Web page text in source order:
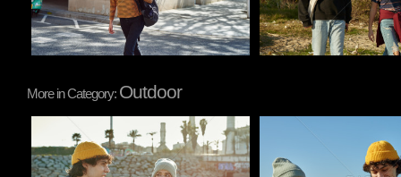
More in Category: Outdoor
Pablo Studio